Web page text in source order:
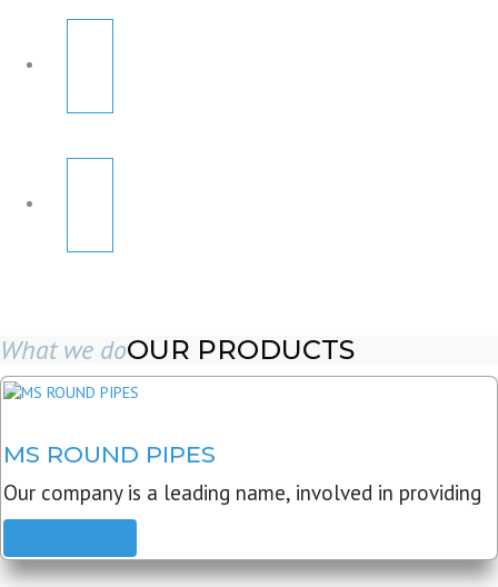
What we doOUR PRODUCTS
MS ROUND PIPES
Our company is a leading name, involved in providing